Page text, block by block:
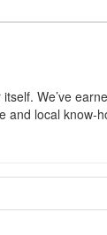
We’ve
and local know-